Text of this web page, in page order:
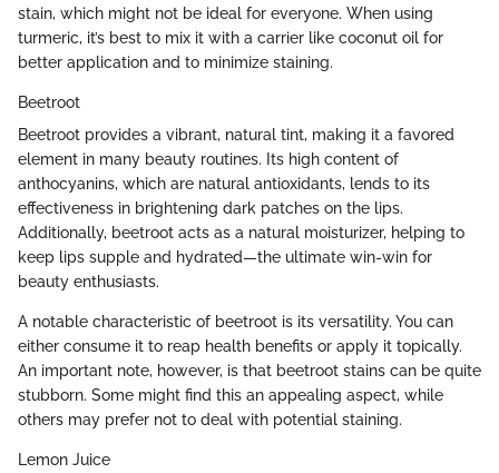
stain, which might not be ideal for everyone. When using
turmeric, it’s best to mix it with a carrier like coconut oil for
better application and to minimize staining.
Beetroot
Beetroot provides a vibrant, natural tint, making it a favored
element in many beauty routines. Its high content of
anthocyanins, which are natural antioxidants, lends to its
effectiveness in brightening dark patches on the lips.
Additionally, beetroot acts as a natural moisturizer, helping to
keep lips supple and hydrated—the ultimate win-win for
beauty enthusiasts.
A notable characteristic of beetroot is its versatility. You can
either consume it to reap health benefits or apply it topically.
An important note, however, is that beetroot stains can be quite
stubborn. Some might find this an appealing aspect, while
others may prefer not to deal with potential staining.
Lemon Juice